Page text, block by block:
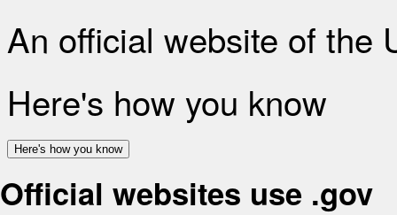
An official website of the
Here's how you know
Here's how you know
Official websites use .gov